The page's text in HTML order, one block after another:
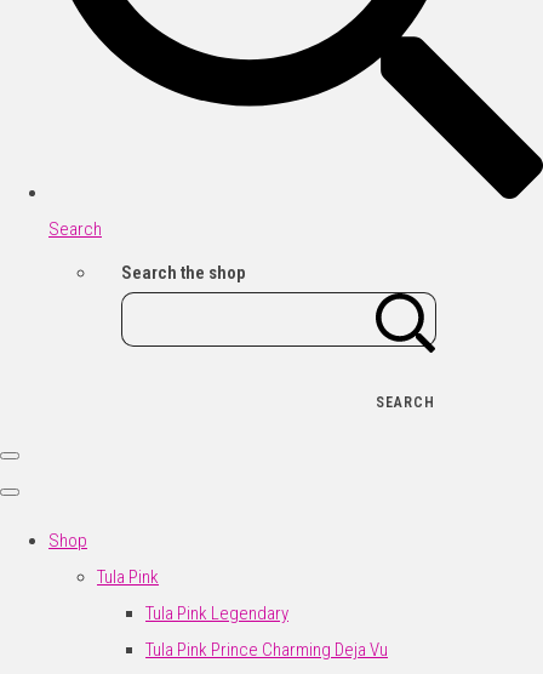
Search
Search the shop
SEARCH
Shop
Tula Pink
Tula Pink Legendary
Tula Pink Prince Charming Deja Vu